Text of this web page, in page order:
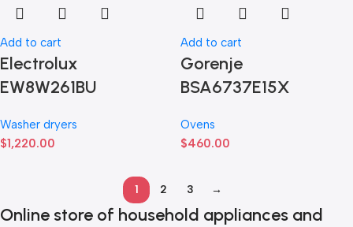
Add to cart
Electrolux
EW8W261BU
Washer dryers
$1,220.00
Add to cart
Gorenje
BSA6737E15X
Ovens
$460.00
1 2 3 →
Online store of household appliances and